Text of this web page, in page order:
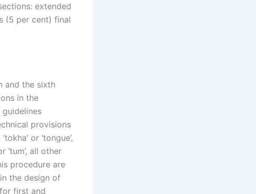
extended
(5 per cent) final
and the sixth
in the
provisions
or ‘tongue’,
‘tum’, all other
procedure are
the design of
first and